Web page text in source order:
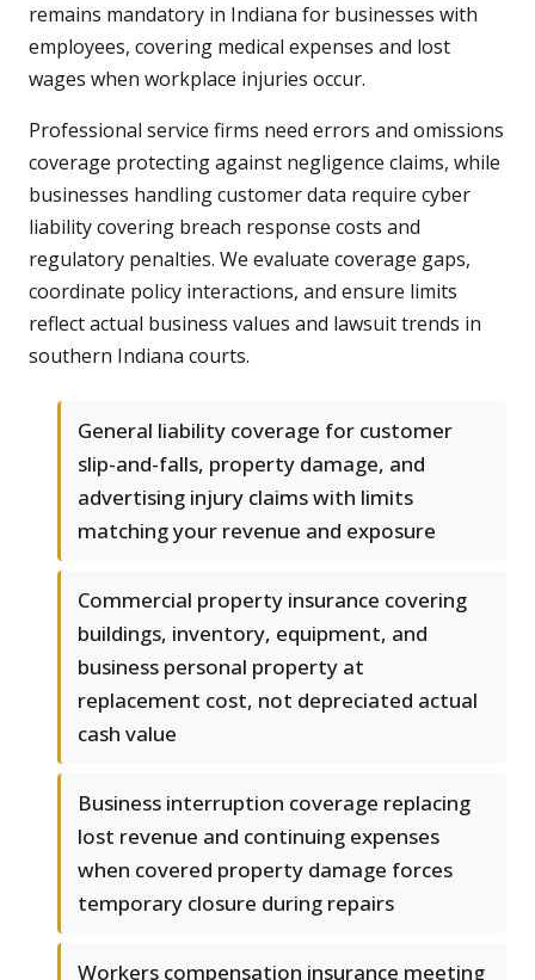
remains mandatory in Indiana for businesses with
employees, covering medical expenses and lost
wages when workplace injuries occur.
Professional service firms need errors and omissions
coverage protecting against negligence claims, while
businesses handling customer data require cyber
liability covering breach response costs and
regulatory penalties. We evaluate coverage gaps,
coordinate policy interactions, and ensure limits
reflect actual business values and lawsuit trends in
southern Indiana courts.
General liability coverage for customer
slip-and-falls, property damage, and
advertising injury claims with limits
matching your revenue and exposure
Commercial property insurance covering
buildings, inventory, equipment, and
business personal property at
replacement cost, not depreciated actual
cash value
Business interruption coverage replacing
lost revenue and continuing expenses
when covered property damage forces
temporary closure during repairs
Workers compensation insurance meeting